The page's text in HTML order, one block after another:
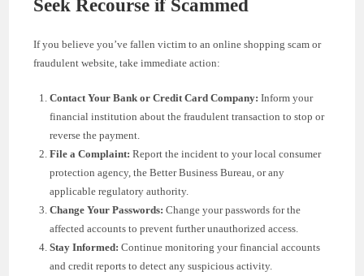
Seek Recourse if Scammed
If you believe you’ve fallen victim to an online shopping scam or
fraudulent website, take immediate action:
Contact Your Bank or Credit Card Company: Inform your
financial institution about the fraudulent transaction to stop or
reverse the payment.
File a Complaint: Report the incident to your local consumer
protection agency, the Better Business Bureau, or any
applicable regulatory authority.
Change Your Passwords: Change your passwords for the
affected accounts to prevent further unauthorized access.
Stay Informed: Continue monitoring your financial accounts
and credit reports to detect any suspicious activity.